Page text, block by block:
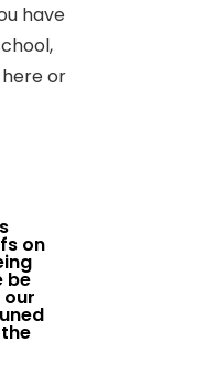
have
or
on
be